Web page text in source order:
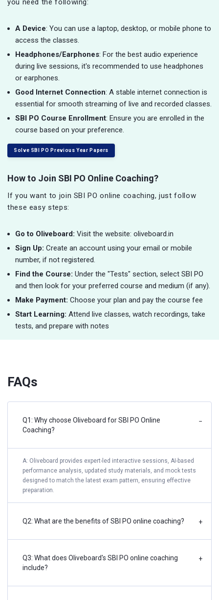
you need the following:
A Device: You can use a laptop, desktop, or mobile phone to
access the classes.
Headphones/Earphones: For the best audio experience
during live sessions, it's recommended to use headphones
or earphones.
Good Internet Connection: A stable internet connection is
essential for smooth streaming of live and recorded classes.
SBI PO Course Enrollment: Ensure you are enrolled in the
course based on your preference.
Solve SBI PO Previous Year Papers
How to Join SBI PO Online Coaching?
If you want to join SBI PO online coaching, just follow
these easy steps:
Go to Oliveboard: Visit the website: oliveboard.in
Sign Up: Create an account using your email or mobile
number, if not registered.
Find the Course: Under the "Tests" section, select SBI PO
and then look for your preferred course and medium (if any).
Make Payment: Choose your plan and pay the course fee
Start Learning: Attend live classes, watch recordings, take
tests, and prepare with notes
FAQs
Q1: Why choose Oliveboard for SBI PO Online
Coaching?
−
A: Oliveboard provides expert-led interactive sessions, AI-based
performance analysis, updated study materials, and mock tests
designed to match the latest exam pattern, ensuring effective
preparation.
Q2: What are the benefits of SBI PO online coaching? +
Q3: What does Oliveboard's SBI PO online coaching
include?
+